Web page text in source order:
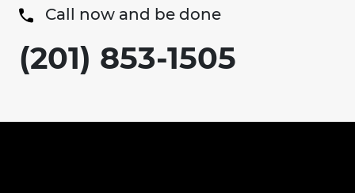
Call now and be done
(201) 853-1505